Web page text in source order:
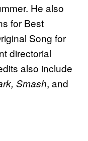
He also
for Best
Song for
directorial
also include
Smash, and